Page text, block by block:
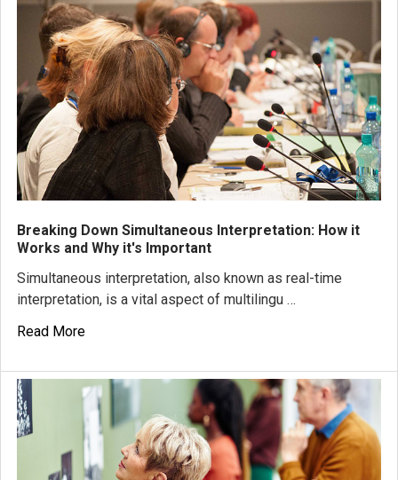
Breaking Down Simultaneous Interpretation: How it
Works and Why it's Important
Simultaneous interpretation, also known as real-time
interpretation, is a vital aspect of multilingu …
Read More